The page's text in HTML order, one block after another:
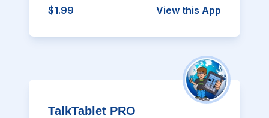
$1.99 View this App
TalkTablet PRO